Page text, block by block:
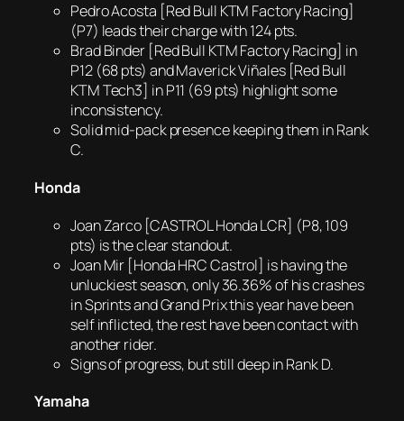
Pedro Acosta [Red Bull KTM Factory Racing]
(P7) leads their charge with 124 pts.
Brad Binder [Red Bull KTM Factory Racing] in
P12 (68 pts) and Maverick Viñales [Red Bull
KTM Tech3] in P11 (69 pts) highlight some
inconsistency.
Solid mid-pack presence keeping them in Rank
C.
Honda
Joan Zarco [CASTROL Honda LCR] (P8, 109
pts) is the clear standout.
Joan Mir [Honda HRC Castrol] is having the
unluckiest season, only 36.36% of his crashes
in Sprints and Grand Prix this year have been
self inflicted, the rest have been contact with
another rider.
Signs of progress, but still deep in Rank D.
Yamaha